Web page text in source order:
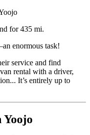
for 435 mi.
enormous task!
service and find
rental with a driver,
It’s entirely up to